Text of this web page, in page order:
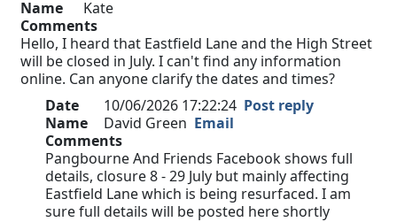
Name
Kate
Comments
Hello, I heard that Eastfield Lane and the High Street
will be closed in July. I can't find any information
online. Can anyone clarify the dates and times?
Date
10/06/2026 17:22:24 Post reply
Name
David Green Email
Comments
Pangbourne And Friends Facebook shows full
details, closure 8 - 29 July but mainly affecting
Eastfield Lane which is being resurfaced. I am
sure full details will be posted here shortly